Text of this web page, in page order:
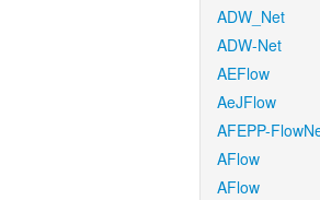
ADW_Net
ADW-Net
AEFlow
AeJFlow
AFEPP-
AFlow
AFlow